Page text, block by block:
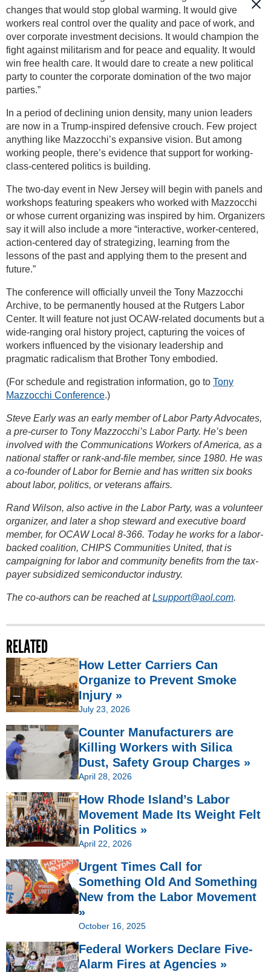
changes that would stop global warming. It would give
workers real control over the quality and pace of work, and
over corporate investment decisions. It would champion the
fight against militarism and for peace and equality. It would
win free health care. It would dare to create a new political
party to counter the corporate domination of the two major
parties.”
In a period of declining union density, many union leaders
are now in a Trump-inspired defensive crouch. Few project
anything like Mazzocchi’s expansive vision. But among
working people, there’s evidence that support for working-
class-centered politics is building.
The two-day event in New Jersey will begin with panels and
workshops featuring speakers who worked with Mazzocchi
or whose current organizing was inspired by him. Organizers
say it will also include a more “interactive, worker-centered,
action-centered day of strategizing, learning from the
lessons of the past and applying them to the present and
future.”
The conference will officially unveil the Tony Mazzocchi
Archive, to be permanently housed at the Rutgers Labor
Center. It will feature not just OCAW-related documents but a
wide-ranging oral history project, capturing the voices of
workers influenced by the visionary leadership and
pragmatic radicalism that Brother Tony embodied.
(For schedule and registration information, go to Tony
Mazzocchi Conference.)
Steve Early was an early member of Labor Party Advocates,
a pre-curser to Tony Mazzocchi’s Labor Party. He’s been
involved with the Communications Workers of America, as a
national staffer or rank-and-file member, since 1980. He was
a co-founder of Labor for Bernie and has written six books
about labor, politics, or veterans affairs.
Rand Wilson, also active in the Labor Party, was a volunteer
organizer, and later a shop steward and executive board
member, for OCAW Local 8-366. Today he works for a labor-
backed coalition, CHIPS Communities United, that is
campaigning for labor and community benefits from the tax-
payer subsidized semiconductor industry.
The co-authors can be reached atLsupport@aol.com.
RELATED
How Letter Carriers Can
Organize to Prevent Smoke
Injury »
July 23, 2026
Counter Manufacturers are
Killing Workers with Silica
Dust, Safety Group Charges »
April 28, 2026
How Rhode Island’s Labor
Movement Made Its Weight Felt
in Politics »
April 22, 2026
Urgent Times Call for
Something Old And Something
New from the Labor Movement
»
October 16, 2025
Federal Workers Declare Five-
Alarm Fires at Agencies »